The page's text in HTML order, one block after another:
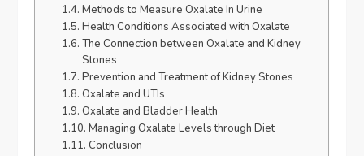
Methods to Measure Oxalate In Urine
Health Conditions Associated with Oxalate
The Connection between Oxalate and Kidney
Stones
Prevention and Treatment of Kidney Stones
Oxalate and UTIs
Oxalate and Bladder Health
Managing Oxalate Levels through Diet
Conclusion